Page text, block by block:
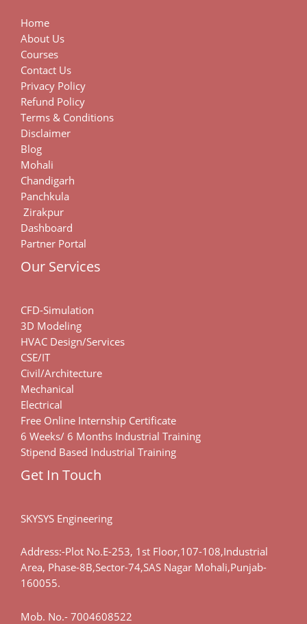
Home
About Us
Courses
Contact Us
Privacy Policy
Refund Policy
Terms & Conditions
Disclaimer
Blog
Mohali
Chandigarh
Panchkula
Zirakpur
Dashboard
Partner Portal
Our Services
CFD-Simulation
3D Modeling
HVAC Design/Services
CSE/IT
Civil/Architecture
Mechanical
Electrical
Free Online Internship Certificate
6 Weeks/ 6 Months Industrial Training
Stipend Based Industrial Training
Get In Touch
SKYSYS Engineering
Address:-Plot No.E-253, 1st Floor,107-108,Industrial
Area, Phase-8B,Sector-74,SAS Nagar Mohali,Punjab-
160055.
Mob. No.- 7004608522